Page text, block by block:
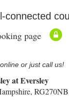
connected
page
or just call us!
at Eversley